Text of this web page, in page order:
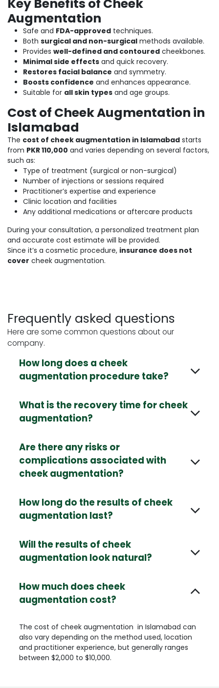
Key Benefits of Cheek
Augmentation
Safe and FDA-approved techniques.
Both surgical and non-surgical methods available.
Provides well-defined and contoured cheekbones.
Minimal side effects and quick recovery.
Restores facial balance and symmetry.
Boosts confidence and enhances appearance.
Suitable for all skin types and age groups.
Cost of Cheek Augmentation in
Islamabad
The cost of cheek augmentation in Islamabad starts
from PKR 110,000 and varies depending on several factors,
such as:
Type of treatment (surgical or non-surgical)
Number of injections or sessions required
Practitioner’s expertise and experience
Clinic location and facilities
Any additional medications or aftercare products
During your consultation, a personalized treatment plan
and accurate cost estimate will be provided.
Since it’s a cosmetic procedure, insurance does not
cover cheek augmentation.
Frequently asked questions
Here are some common questions about our
company.
How long does a cheek
augmentation procedure take?
What is the recovery time for cheek
augmentation?
Are there any risks or
complications associated with
cheek augmentation?
How long do the results of cheek
augmentation last?
Will the results of cheek
augmentation look natural?
How much does cheek
augmentation cost?
The cost of cheek augmentation in Islamabad can
also vary depending on the method used, location
and practitioner experience, but generally ranges
between $2,000 to $10,000.